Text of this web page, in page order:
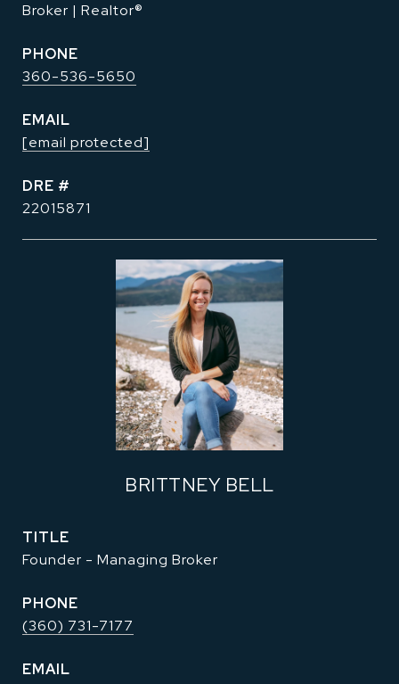
Broker | Realtor®
PHONE
360-536-5650
EMAIL
[email protected]
DRE #
22015871
BRITTNEY BELL
TITLE
Founder - Managing Broker
PHONE
(360) 731-7177
EMAIL